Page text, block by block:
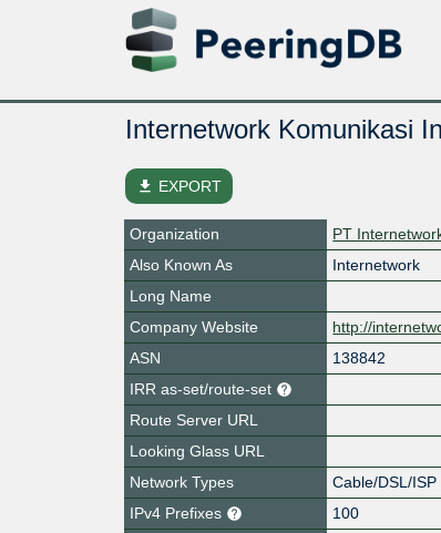
Internetwork Komunikasi
file_download EXPORT
Organization
PT
Also Known As
Internetwork
Long Name
Company Website
http://
ASN
138842
IRR as-set/route-set
Route Server URL
Looking Glass URL
Network Types
Cable/DSL/ISP
IPv4 Prefixes
100